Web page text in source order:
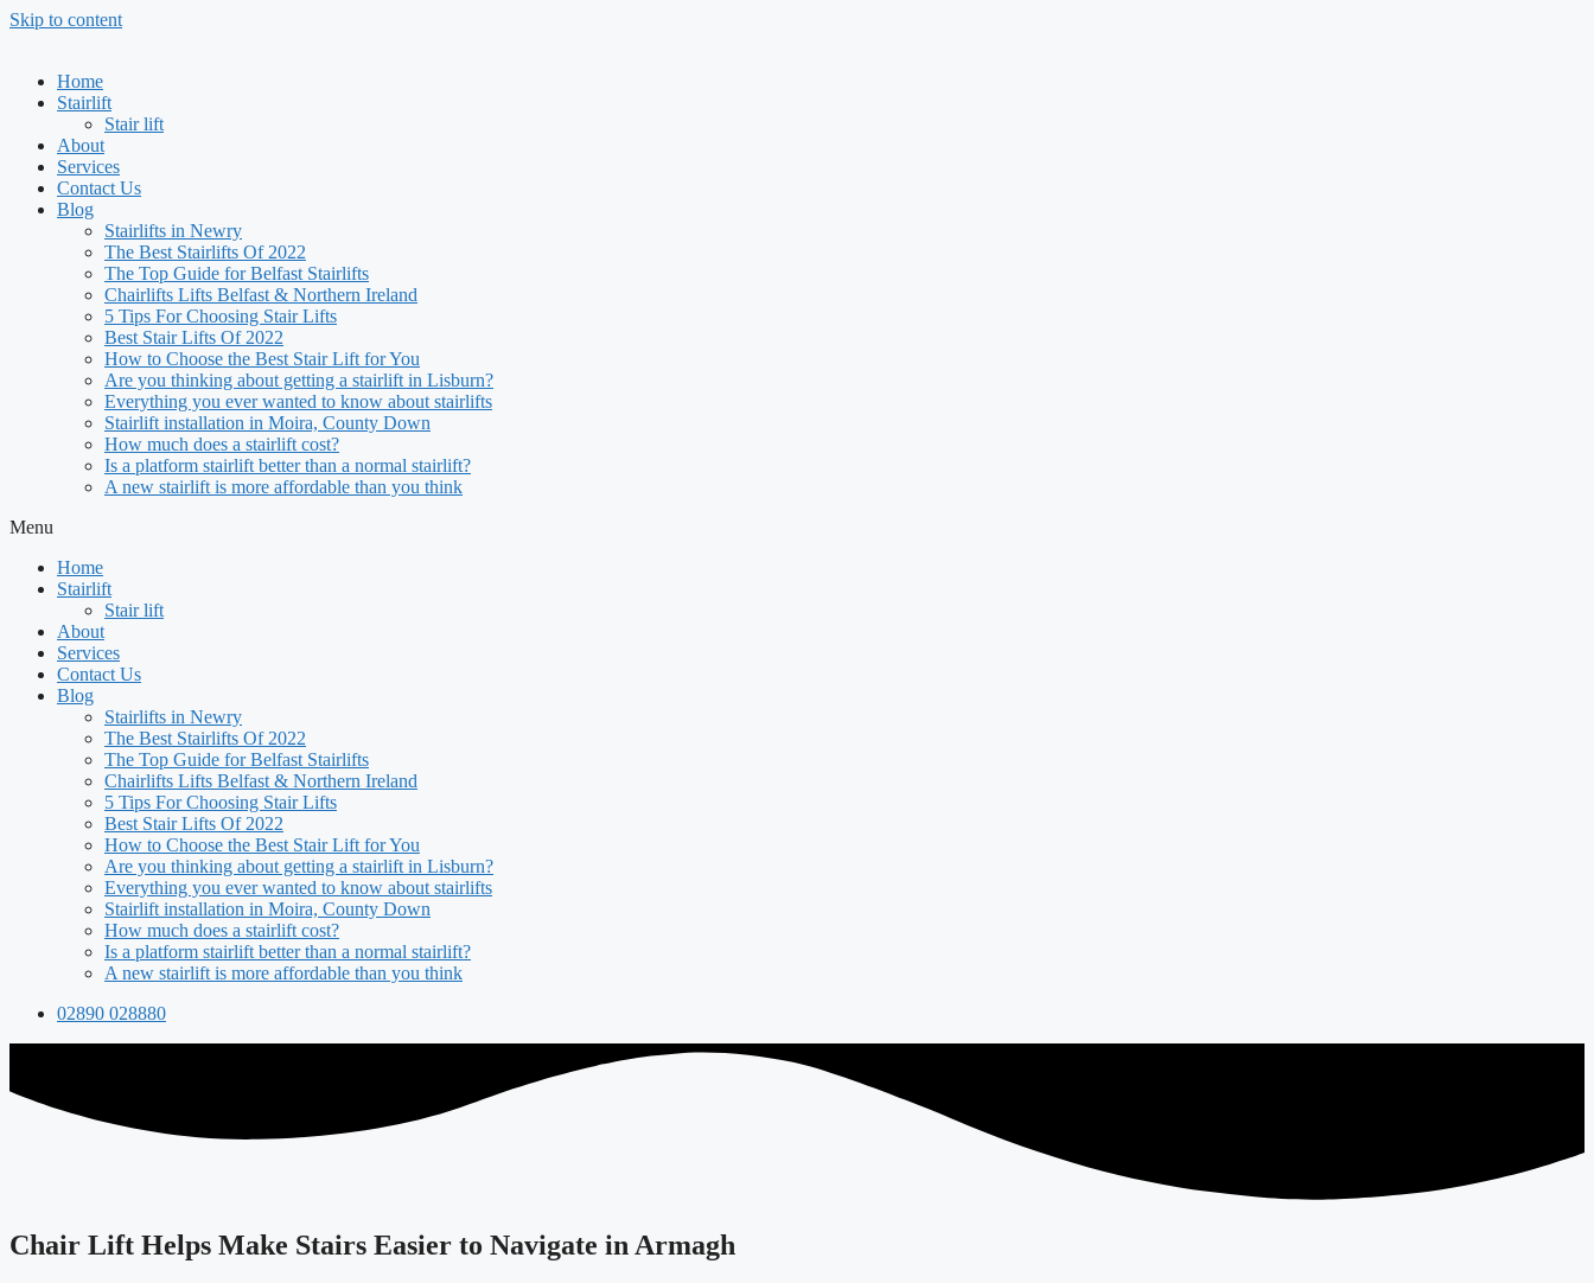
Skip to content
Home
Stairlift
Stair lift
About
Services
Contact Us
Blog
Stairlifts in Newry
The Best Stairlifts Of 2022
The Top Guide for Belfast Stairlifts
Chairlifts Lifts Belfast & Northern Ireland
5 Tips For Choosing Stair Lifts
Best Stair Lifts Of 2022
How to Choose the Best Stair Lift for You
Are you thinking about getting a stairlift in Lisburn?
Everything you ever wanted to know about stairlifts
Stairlift installation in Moira, County Down
How much does a stairlift cost?
Is a platform stairlift better than a normal stairlift?
A new stairlift is more affordable than you think
Menu
Home
Stairlift
Stair lift
About
Services
Contact Us
Blog
Stairlifts in Newry
The Best Stairlifts Of 2022
The Top Guide for Belfast Stairlifts
Chairlifts Lifts Belfast & Northern Ireland
5 Tips For Choosing Stair Lifts
Best Stair Lifts Of 2022
How to Choose the Best Stair Lift for You
Are you thinking about getting a stairlift in Lisburn?
Everything you ever wanted to know about stairlifts
Stairlift installation in Moira, County Down
How much does a stairlift cost?
Is a platform stairlift better than a normal stairlift?
A new stairlift is more affordable than you think
02890 028880
Chair Lift Helps Make Stairs Easier to Navigate in Armagh